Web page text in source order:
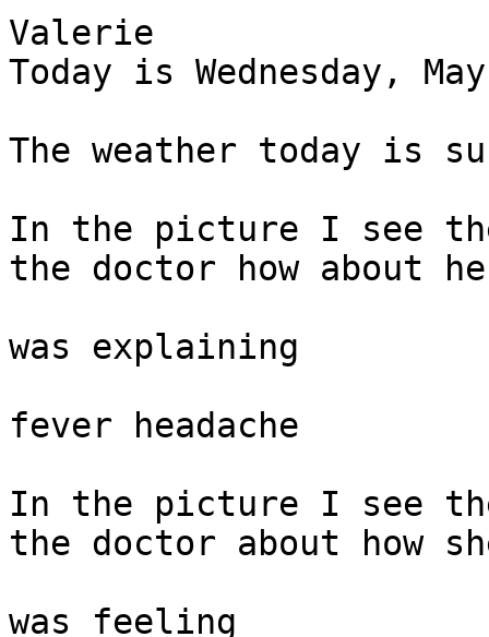
Valerie
Today is Wednesday,
The weather today is
In the picture I see
the doctor how about
was explaining
fever headache
In the picture I see
the doctor about how
was feeling